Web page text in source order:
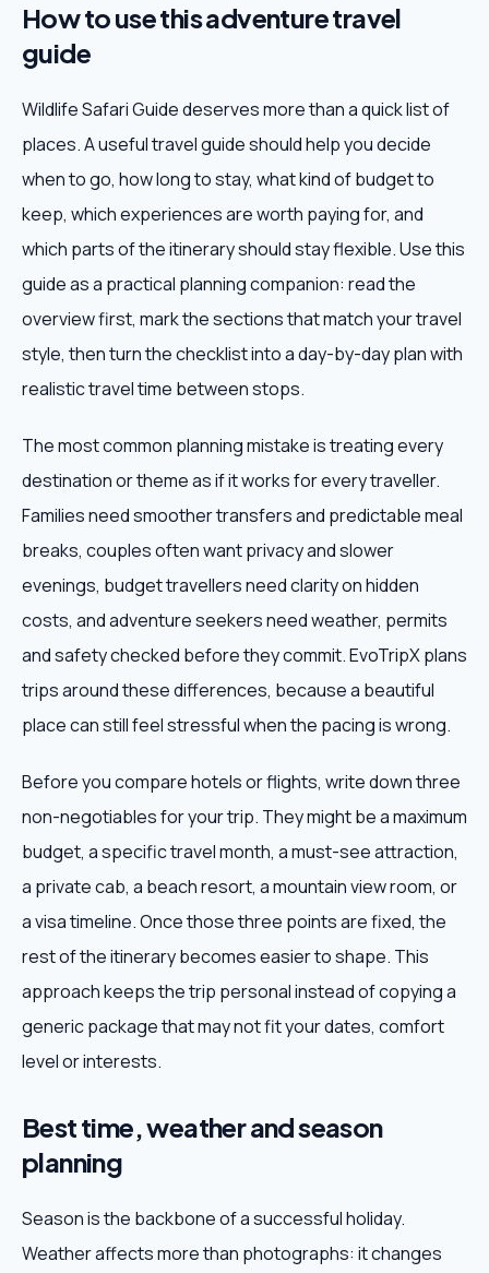
How to use this adventure travel
guide
Wildlife Safari Guide deserves more than a quick list of
places. A useful travel guide should help you decide
when to go, how long to stay, what kind of budget to
keep, which experiences are worth paying for, and
which parts of the itinerary should stay flexible. Use this
guide as a practical planning companion: read the
overview first, mark the sections that match your travel
style, then turn the checklist into a day-by-day plan with
realistic travel time between stops.
The most common planning mistake is treating every
destination or theme as if it works for every traveller.
Families need smoother transfers and predictable meal
breaks, couples often want privacy and slower
evenings, budget travellers need clarity on hidden
costs, and adventure seekers need weather, permits
and safety checked before they commit. EvoTripX plans
trips around these differences, because a beautiful
place can still feel stressful when the pacing is wrong.
Before you compare hotels or flights, write down three
non-negotiables for your trip. They might be a maximum
budget, a specific travel month, a must-see attraction,
a private cab, a beach resort, a mountain view room, or
a visa timeline. Once those three points are fixed, the
rest of the itinerary becomes easier to shape. This
approach keeps the trip personal instead of copying a
generic package that may not fit your dates, comfort
level or interests.
Best time, weather and season
planning
Season is the backbone of a successful holiday.
Weather affects more than photographs: it changes